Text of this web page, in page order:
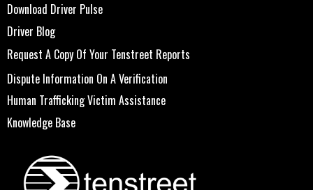
Download Driver Pulse
Driver Blog
Request A Copy Of Your Tenstreet Reports
Dispute Information On A Verification
Human Trafficking Victim Assistance
Knowledge Base